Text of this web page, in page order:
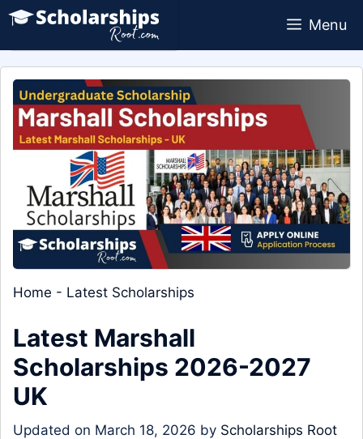
Skip
content
Menu
Home - Latest Scholarships
Latest Marshall
Scholarships 2026-2027
UK
Updated on March 18, 2026 by Scholarships Root